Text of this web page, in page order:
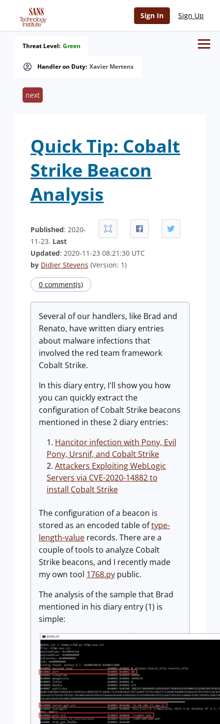
Sign In Sign Up
Handler on Duty: Xavier Mertens
Threat Level: Green
next
Quick Tip: Cobalt
Strike Beacon
Analysis
Published: 2020-
11-23. Last
Updated: 2020-11-23 08:21:30 UTC
by Didier Stevens (Version: 1)
0 comment(s)
Several of our handlers, like Brad and
Renato, have written diary entries
about malware infections that
involved the red team framework
Cobalt Strike.
In this diary entry, I'll show you how
you can quickly extract the
configuration of Cobalt Strike beacons
mentioned in these 2 diary entries:
Hancitor infection with Pony, Evil
Pony, Ursnif, and Cobalt Strike
Attackers Exploiting WebLogic
Servers via CVE-2020-14882 to
install Cobalt Strike
The configuration of a beacon is
stored as an encoded table oftype-
length-value records. There are a
couple of tools to analyze Cobalt
Strike beacons, and I recently made
my own tool 1768.py public.
The analysis of the sample that Brad
mentioned in his diary entry (1) is
simple: